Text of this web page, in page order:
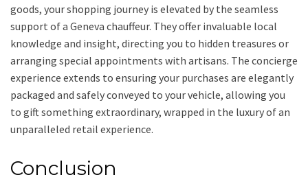
goods, your shopping journey is elevated by the seamless
support of a Geneva chauffeur. They offer invaluable local
knowledge and insight, directing you to hidden treasures or
arranging special appointments with artisans. The concierge
experience extends to ensuring your purchases are elegantly
packaged and safely conveyed to your vehicle, allowing you
to gift something extraordinary, wrapped in the luxury of an
unparalleled retail experience.
Conclusion